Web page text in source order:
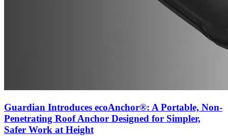
Guardian Introduces ecoAnchor®: A Portable, Non-
Penetrating Roof Anchor Designed for Simpler,
Safer Work at Height